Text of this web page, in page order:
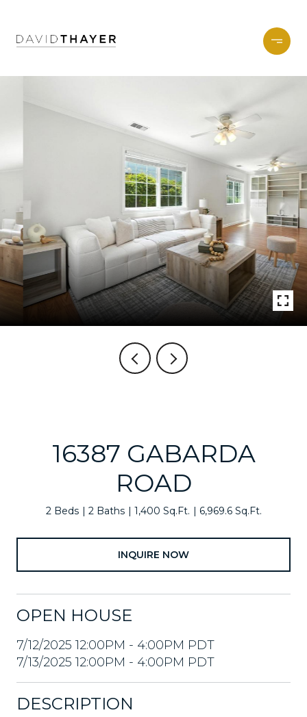
16387 GABARDA
ROAD
2 Beds 2 Baths 1,400 Sq.Ft. 6,969.6 Sq.Ft.
INQUIRE NOW
OPEN HOUSE
7/12/2025 12:00PM - 4:00PM PDT
7/13/2025 12:00PM - 4:00PM PDT
DESCRIPTION